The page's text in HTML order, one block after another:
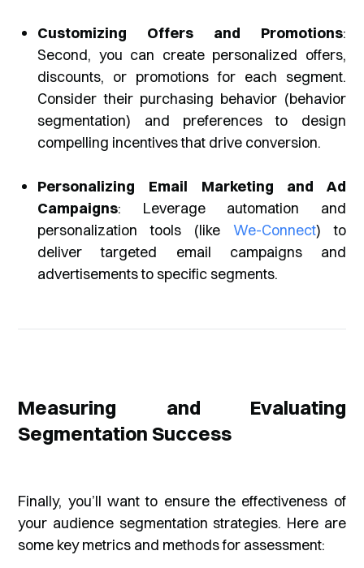
Customizing Offers and Promotions:
Second, you can create personalized offers,
discounts, or promotions for each segment.
Consider their purchasing behavior (behavior
segmentation) and preferences to design
compelling incentives that drive conversion.
Personalizing Email Marketing and Ad
Campaigns: Leverage automation and
personalization tools (like We-Connect) to
deliver targeted email campaigns and
advertisements to specific segments.
Measuring and Evaluating
Segmentation Success
Finally, you’ll want to ensure the effectiveness of
your audience segmentation strategies. Here are
some key metrics and methods for assessment: